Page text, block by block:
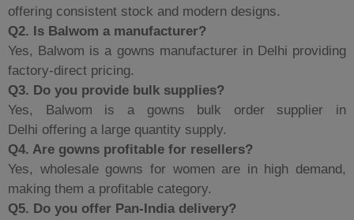
offering consistent stock and modern designs.
Q2. Is Balwom a manufacturer?
Yes, Balwom is a gowns manufacturer in Delhi providing
factory-direct pricing.
Q3. Do you provide bulk supplies?
Yes, Balwom is a gowns bulk order supplier in
Delhi offering a large quantity supply.
Q4. Are gowns profitable for resellers?
Yes, wholesale gowns for women are in high demand,
making them a profitable category.
Q5. Do you offer Pan-India delivery?